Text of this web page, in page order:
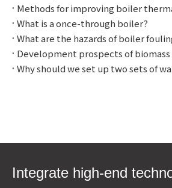
Methods for improving boiler
What is a once-through boiler?
What are the hazards of boiler
Development prospects of
Integrate high-end